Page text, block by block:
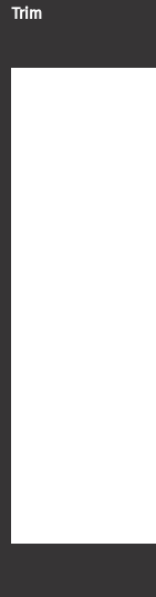
Trim